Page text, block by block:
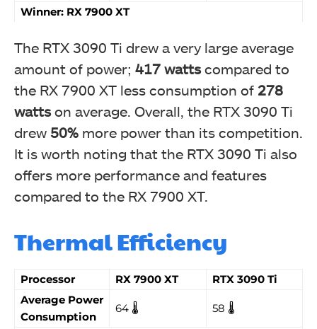
Winner: RX 7900 XT
The RTX 3090 Ti drew a very large average
amount of power; 417 wattscompared to
the RX 7900 XT less consumption of 278
wattson average. Overall, the RTX 3090 Ti
drew 50% more power than its competition.
It is worth noting that the RTX 3090 Ti also
offers more performance and features
compared to the RX 7900 XT.
Thermal Efficiency
Processor RX 7900 XT
RTX 3090 Ti
Average Power
Consumption
64 🌡️ 58 🌡️